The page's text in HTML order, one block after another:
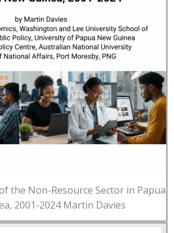
the Non-Resource Sector in Papua
2001-2024 Martin Davies